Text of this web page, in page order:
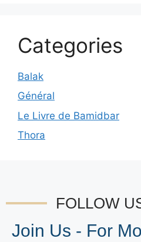
Categories
Balak
Général
Le Livre de Bamidbar
Thora
FOLLOW
Join Us - For